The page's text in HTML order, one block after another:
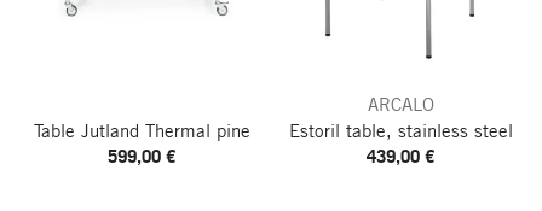
Table Jutland Thermal pine
599,00 €
ARCALO
Estoril table, stainless steel
439,00 €